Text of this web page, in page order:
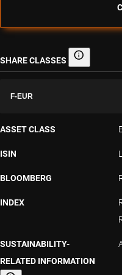
SHARE CLASSES Share classes
F-EUR
ASSET CLASS
ISIN
BLOOMBERG
INDEX
SUSTAINABILITY-
RELATED INFORMATION